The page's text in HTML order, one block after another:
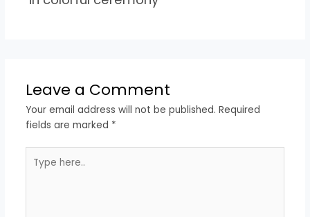
Leave a Comment
Your email address will not be published. Required
fields are marked *
here..